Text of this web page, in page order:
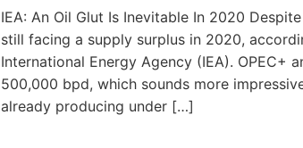
IEA: An Oil Glut Is Inevitable In 2020
still facing a supply surplus in 2020,
International Energy Agency (IEA). OPEC+
500,000 bpd, which sounds more
already producing under […]